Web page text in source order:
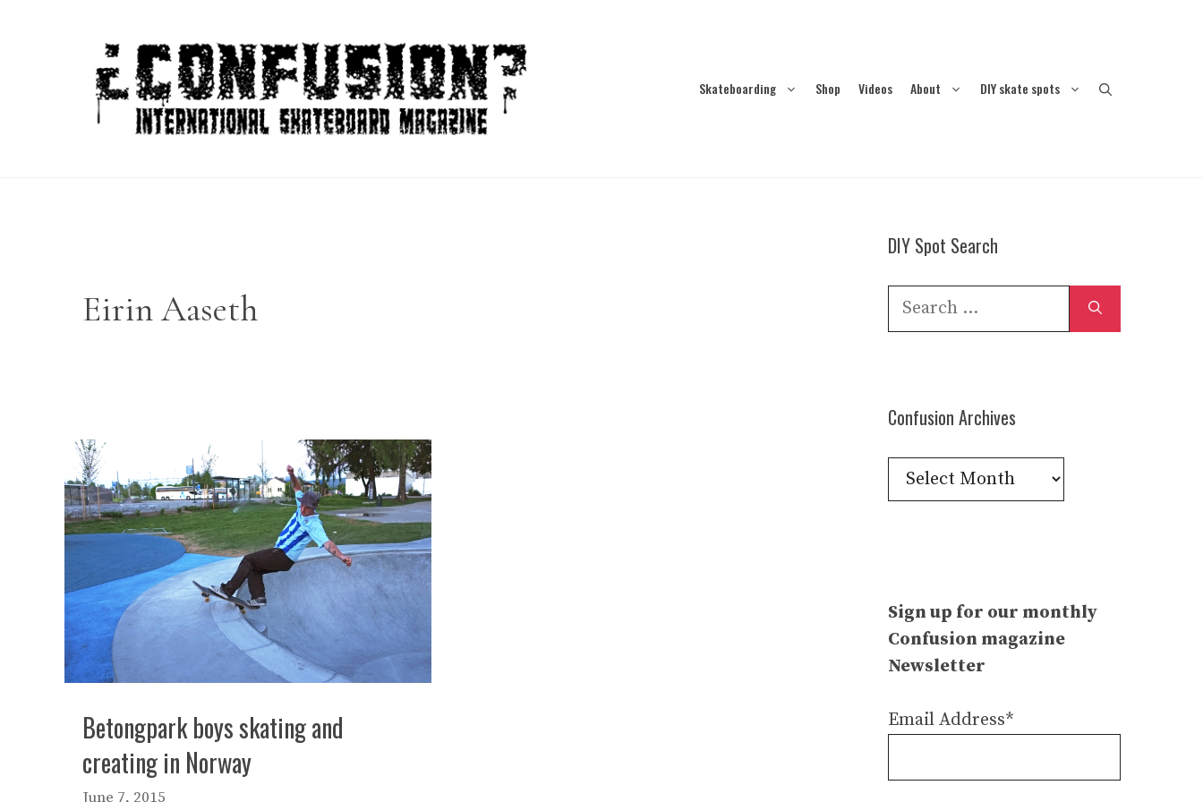
Skateboarding Shop Videos About DIY skate spots
Eirin Aaseth
Betongpark boys skating and
creating in Norway
June 7, 2015
DIY Spot Search
Search
Confusion Archives
Confusion
Archives
Sign up for our monthly
Confusion magazine
Newsletter
Email Address*